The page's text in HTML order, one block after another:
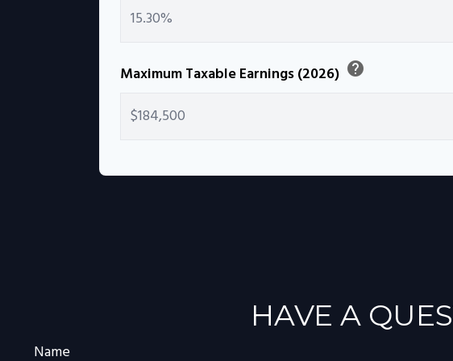
Maximum Taxable Earnings (2026) help
HAVE A
Name